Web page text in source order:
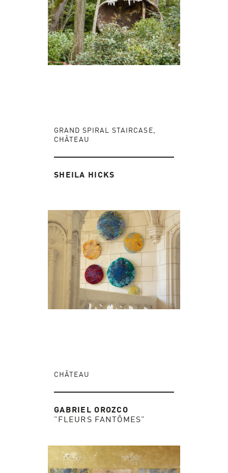
GRAND SPIRAL STAIRCASE,
CHÂTEAU
SHEILA HICKS
CHÂTEAU
GABRIEL OROZCO
"FLEURS FANTÔMES"